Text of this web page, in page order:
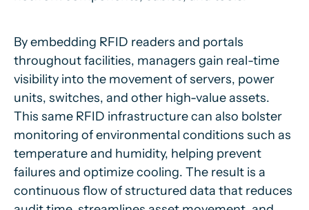
By embedding RFID readers and portals
throughout facilities, managers gain real-time
visibility into the movement of servers, power
units, switches, and other high-value assets.
This same RFID infrastructure can also bolster
monitoring of environmental conditions such as
temperature and humidity, helping prevent
failures and optimize cooling. The result is a
continuous flow of structured data that reduces